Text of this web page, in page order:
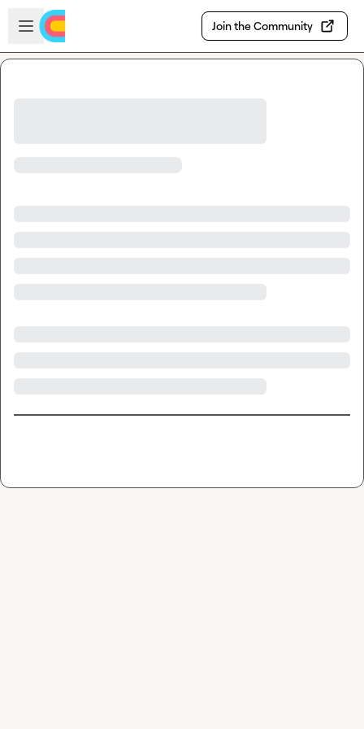
Skip to main content
Open sidebar
Join the Community